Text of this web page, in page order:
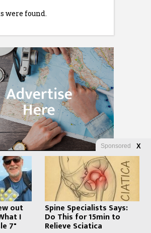
were found.
Sponsored X
out
I
7"
Spine Specialists Says:
Do This for 15min to
Relieve Sciatica